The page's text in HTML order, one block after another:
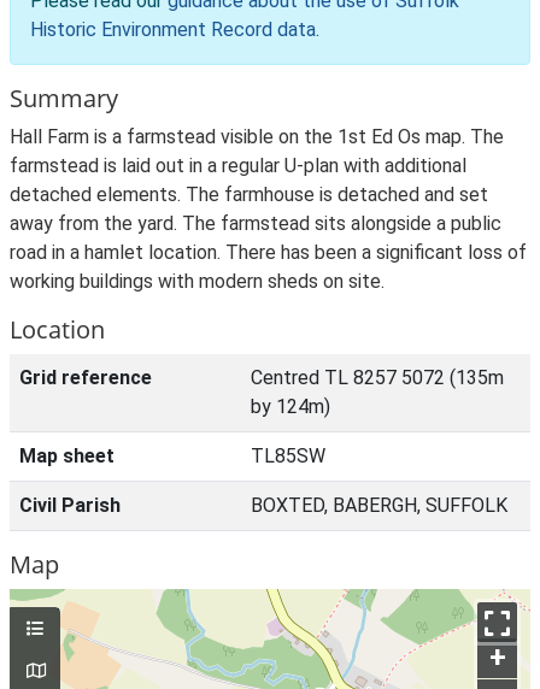
Historic Environment Record data.
Summary
Hall Farm is a farmstead visible on the 1st Ed Os map. The
farmstead is laid out in a regular U-plan with additional
detached elements. The farmhouse is detached and set
away from the yard. The farmstead sits alongside a public
road in a hamlet location. There has been a significant loss of
working buildings with modern sheds on site.
Location
Grid reference
Centred TL 8257 5072 (135m
by 124m)
Map sheet TL85SW
Civil Parish BOXTED, BABERGH, SUFFOLK
Map
+